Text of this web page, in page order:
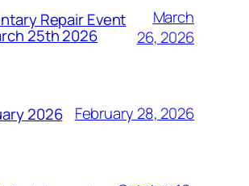
Repair Event
25th 2026
March
26, 2026
2026 February 28, 2026